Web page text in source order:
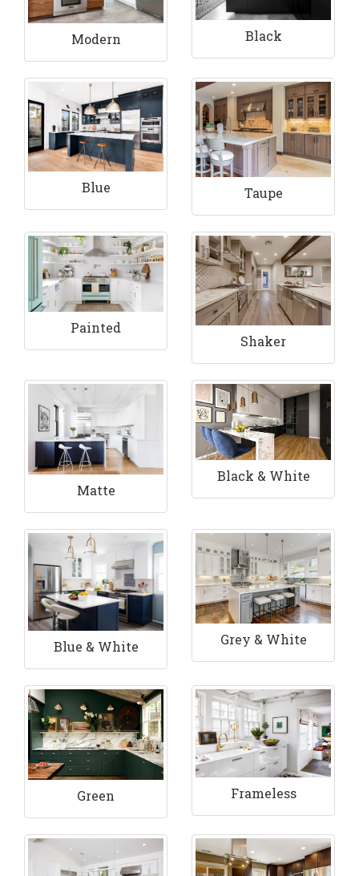
Modern Black
Blue Taupe
Painted
Shaker
Matte
Black & White
Blue & White Grey & White
Green Frameless